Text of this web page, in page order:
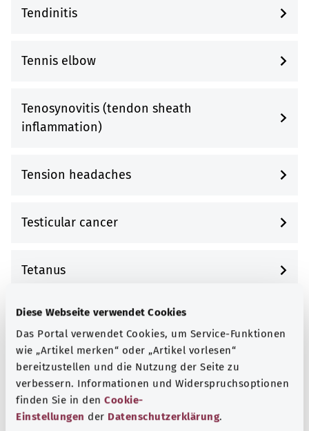
Diese Webseite verwendet Cookies
Das Portal verwendet Cookies, um Service-Funktionen
wie „Artikel merken“ oder „Artikel vorlesen“
bereitzustellen und die Nutzung der Seite zu
verbessern. Informationen und Widerspruchsoptionen
finden Sie in den Cookie-
Einstellungen der Datenschutzerklärung.
Tendinitis
Tennis elbow
Tenosynovitis (tendon sheath
inflammation)
Tension headaches
Testicular cancer
Tetanus
Thrombophilia
Thyroid cancer
Tick-borne encephalitis TBE